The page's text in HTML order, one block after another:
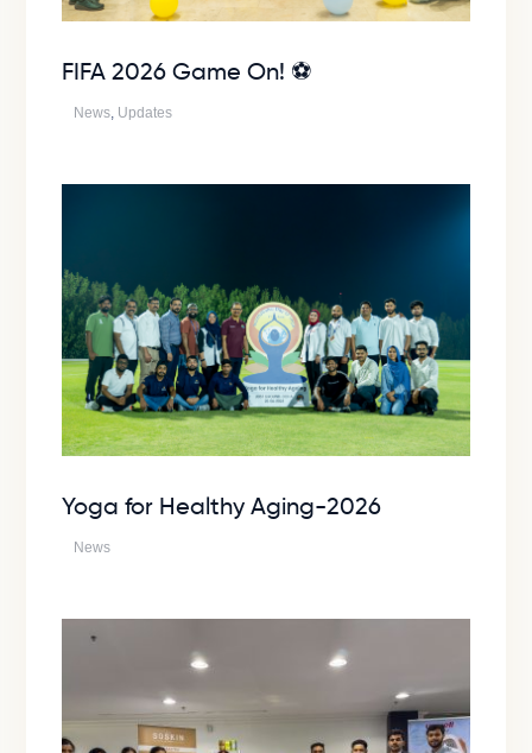
FIFA 2026 Game On! ⚽
News, Updates
Yoga for Healthy Aging-2026
News